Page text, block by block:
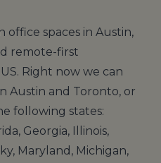
office spaces in Austin,
remote-first
Right now we can
Austin and Toronto, or
following states:
Georgia, Illinois,
Maryland, Michigan,